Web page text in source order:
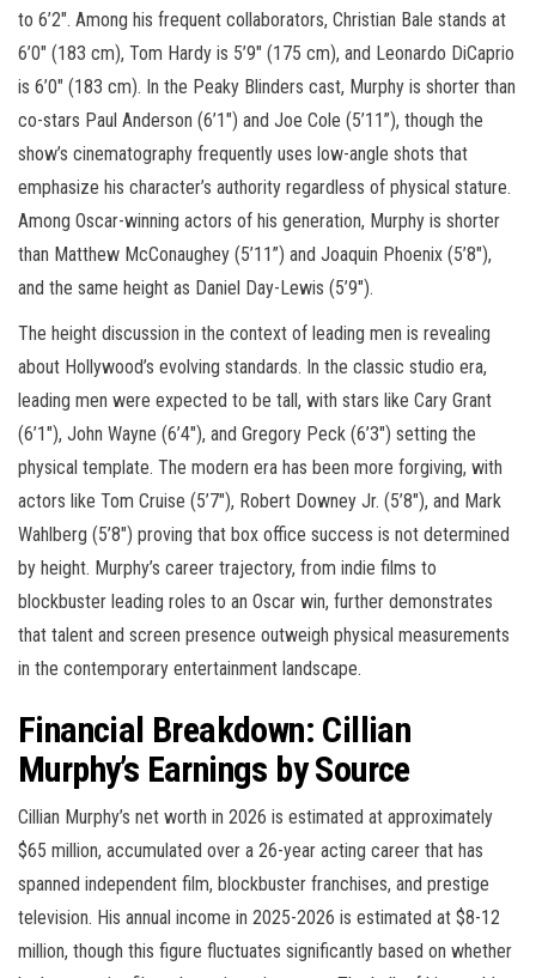
to 6’2″. Among his frequent collaborators, Christian Bale stands at
6’0″ (183 cm), Tom Hardy is 5’9″ (175 cm), and Leonardo DiCaprio
is 6’0″ (183 cm). In the Peaky Blinders cast, Murphy is shorter than
co-stars Paul Anderson (6’1″) and Joe Cole (5’11”), though the
show’s cinematography frequently uses low-angle shots that
emphasize his character’s authority regardless of physical stature.
Among Oscar-winning actors of his generation, Murphy is shorter
than Matthew McConaughey (5’11”) and Joaquin Phoenix (5’8″),
and the same height as Daniel Day-Lewis (5’9″).
The height discussion in the context of leading men is revealing
about Hollywood’s evolving standards. In the classic studio era,
leading men were expected to be tall, with stars like Cary Grant
(6’1″), John Wayne (6’4″), and Gregory Peck (6’3″) setting the
physical template. The modern era has been more forgiving, with
actors like Tom Cruise (5’7″), Robert Downey Jr. (5’8″), and Mark
Wahlberg (5’8″) proving that box office success is not determined
by height. Murphy’s career trajectory, from indie films to
blockbuster leading roles to an Oscar win, further demonstrates
that talent and screen presence outweigh physical measurements
in the contemporary entertainment landscape.
Financial Breakdown: Cillian
Murphy’s Earnings by Source
Cillian Murphy’s net worth in 2026 is estimated at approximately
$65 million, accumulated over a 26-year acting career that has
spanned independent film, blockbuster franchises, and prestige
television. His annual income in 2025-2026 is estimated at $8-12
million, though this figure fluctuates significantly based on whether